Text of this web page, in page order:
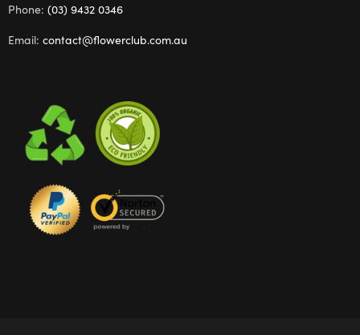
Phone: (03) 9432 0346
Email: contact@flowerclub.com.au